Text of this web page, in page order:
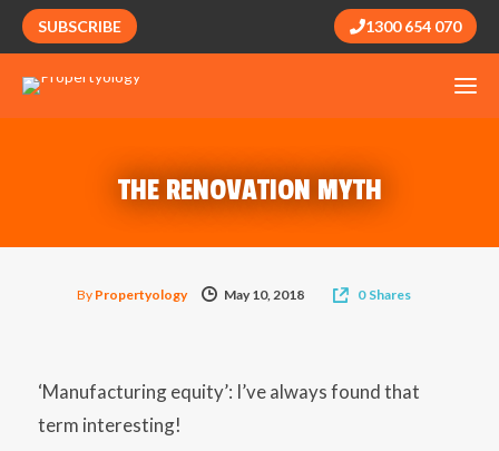
SUBSCRIBE 1300 654 070
THE RENOVATION MYTH
By Propertyology May 10, 2018 0 Shares
‘Manufacturing equity’: I’ve always found that
term interesting!